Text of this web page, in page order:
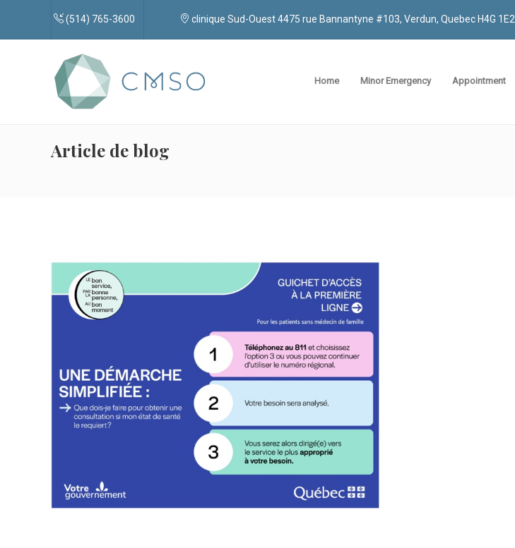
(514) 765-3600 clinique Sud-Ouest 4475 rue Bannantyne #103, Verdun, Quebec H4G 1E2
Home Minor Emergency Appointment
Article de blog